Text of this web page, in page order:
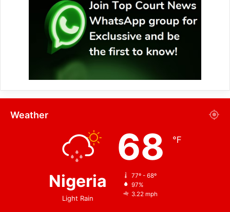
Weather
Nigeria
Light Rain
68 ℉
77º - 68º
97%
3.22 mph